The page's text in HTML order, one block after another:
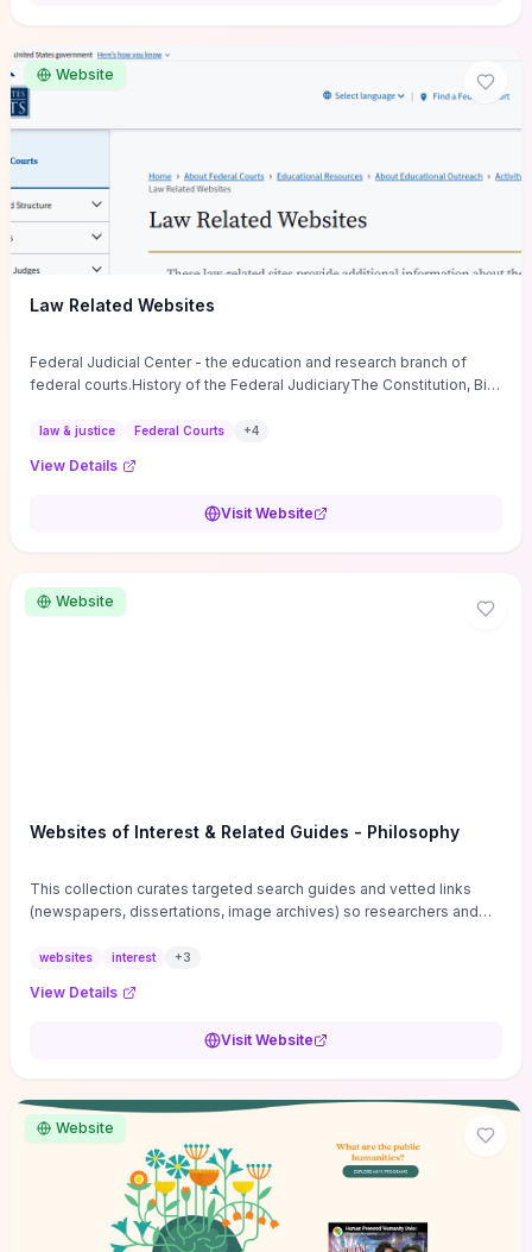
guide supplies the actionable checkpoints and reflection
framework to move from insight to everyday leadership practice.
Website
Law Related Websites
Federal Judicial Center - the education and research branch of
federal courts.History of the Federal JudiciaryThe Constitution, Bill
law & justice Federal Courts +4
View Details
Visit Website
Website
Websites of Interest & Related Guides - Philosophy
This collection curates targeted search guides and vetted links
(newspapers, dissertations, image archives) so researchers and
sources, gray literature, and specialized databases quickly.
and using institutional repositories are paired with directories of
conferences, journals, funding, and mentorship networks. Visit this
reviews, classroom resource discovery, and professional
networking in philosophy.
websites interest +3
View Details
Visit Website
Website